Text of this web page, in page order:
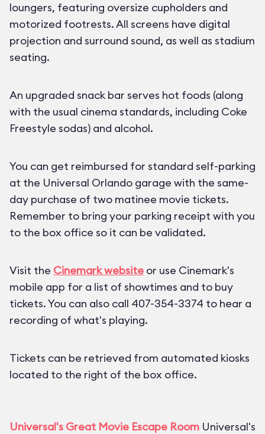
loungers, featuring oversize cupholders and
motorized footrests. All screens have digital
projection and surround sound, as well as stadium
seating.
An upgraded snack bar serves hot foods (along
with the usual cinema standards, including Coke
Freestyle sodas) and alcohol.
You can get reimbursed for standard self-parking
at the Universal Orlando garage with the same-
day purchase of two matinee movie tickets.
Remember to bring your parking receipt with you
to the box office so it can be validated.
Visit the Cinemark website or use Cinemark's
mobile app for a list of showtimes and to buy
tickets. You can also call 407-354-3374 to hear a
recording of what's playing.
Tickets can be retrieved from automated kiosks
located to the right of the box office.
Universal's Great Movie Escape Room Universal's